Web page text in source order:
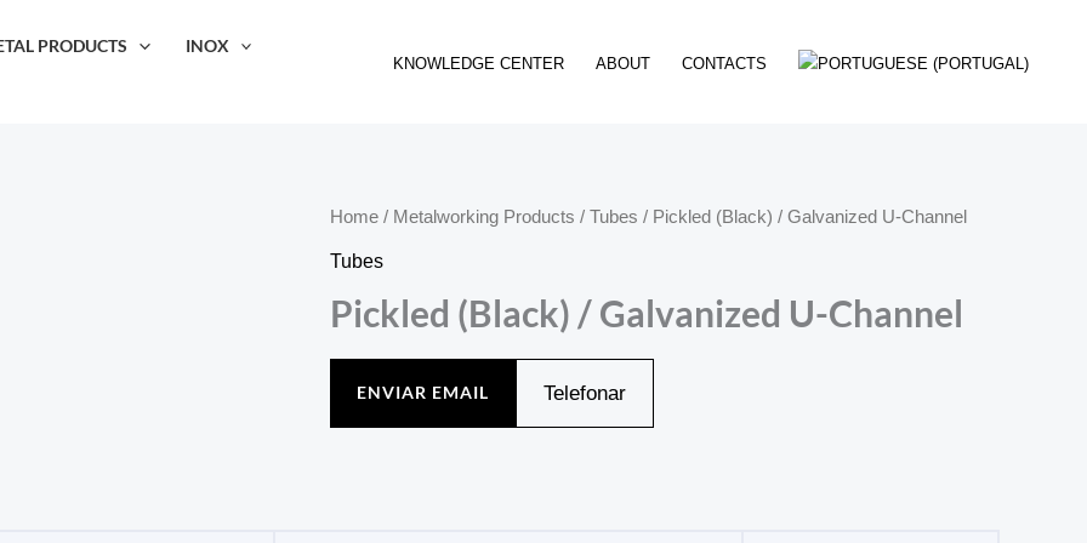
PRODUCTS
INOX
KNOWLEDGE CENTER ABOUT CONTACTS
Home / Metalworking Products / Tubes / Pickled (Black) / Galvanized U-Channel
Tubes
Pickled (Black) / Galvanized U-Channel
ENVIAR EMAIL Telefonar